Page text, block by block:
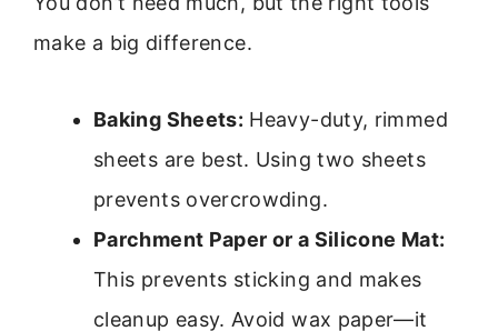
make a big difference.
Baking Sheets: Heavy-duty, rimmed
sheets are best. Using two sheets
prevents overcrowding.
Parchment Paper or a Silicone Mat:
This prevents sticking and makes
cleanup easy. Avoid wax paper—it